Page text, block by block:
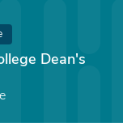
Dean's